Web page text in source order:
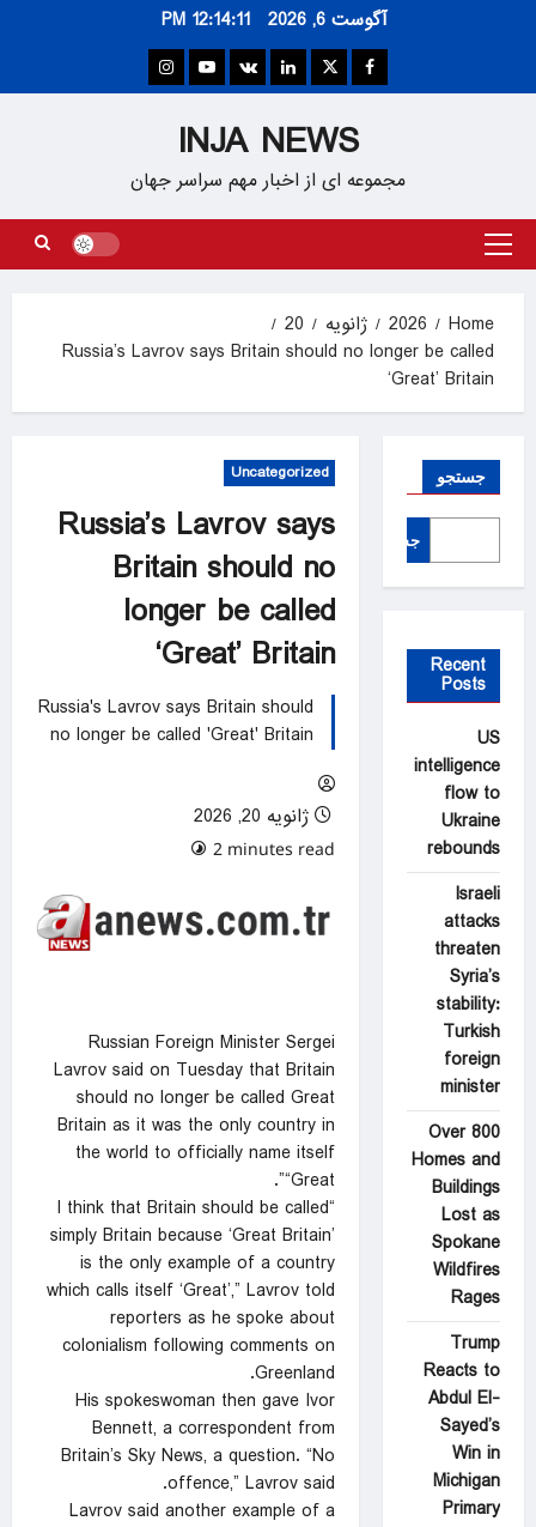
آگوست 6, 2026 12:14:11 PM
Facebook
Twitter
Linkedin
VK
Youtube
Instagram
INJA NEWS
مجموعه ای از اخبار مهم سراسر جهان
Primary
Home
2026 ژانویه
20
Russia’s Lavrov says Britain should no longer be called
‘Great’ Britain
Uncategorized
Russia’s Lavrov says
Britain should no
longer be called
‘Great’ Britain
Russia's Lavrov says Britain should
no longer be called 'Great' Britain
ژانویه 20, 2026
2 minutes read
Russian Foreign Minister Sergei
Lavrov said on Tuesday that Britain
should no ⁠longer be called Great
Britain as it was the only country in
the world ‍to officially name itself
“Great”.
“I think that Britain should be called
simply Britain because ‘Great Britain’
‌is the only example of ‍a country
which calls itself ‘Great’,” Lavrov told
reporters as he spoke about
colonialism following comments on
Greenland.
His spokeswoman then gave Ivor
Bennett, a correspondent from
Britain’s Sky News, a question. “No
offence,” Lavrov said.
Lavrov said another example of a
جستجو
جستجو
Recent
Posts
US
intelligence
flow to
Ukraine
rebounds
Israeli
attacks
threaten
Syria’s
stability:
Turkish
foreign
minister
Over 800
Homes and
Buildings
Lost as
Spokane
Wildfires
Rages
Trump
Reacts to
Abdul El-
Sayed’s
Win in
Michigan
Primary